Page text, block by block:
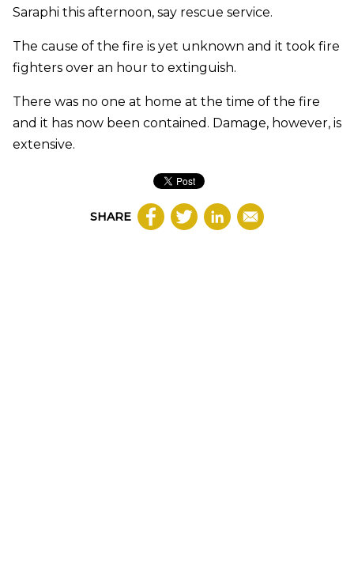
Saraphi this afternoon, say rescue service.
The cause of the fire is yet unknown and it took fire
fighters over an hour to extinguish.
There was no one at home at the time of the fire
and it has now been contained. Damage, however, is
extensive.
SHARE